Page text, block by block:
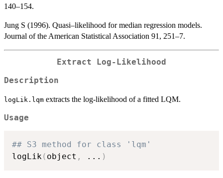
140–154.
Jung S (1996). Quasi–likelihood for median regression models.
Journal of the American Statistical Association 91, 251–7.
Extract Log-Likelihood
Description
logLik.lqm extracts the log-likelihood of a fitted LQM.
Usage
## S3 method for class 'lqm'
logLik( object , ... )